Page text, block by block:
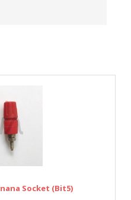
Socket (bit5)